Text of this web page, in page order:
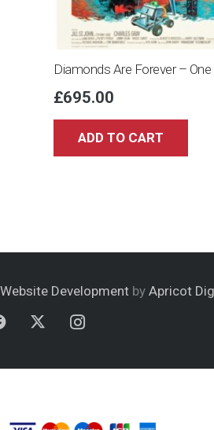
Diamonds Are Forever –
£695.00
ADD TO CART
Website Development by Apricot